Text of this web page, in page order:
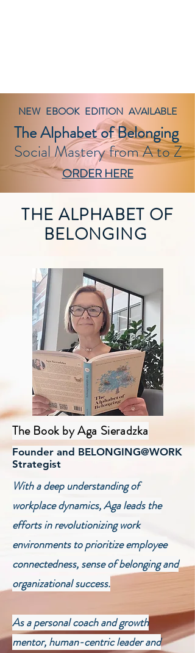
NEW EBOOK EDITION AVAILABLE
The Alphabet of Belonging
Social Mastery from A to Z
ORDER HERE
THE ALPHABET OF
BELONGING
The Book by Aga Sieradzka
Founder and BELONGING@WORK
Strategist
With a deep understanding of
workplace dynamics, Aga leads the
efforts in revolutionizing work
environments to prioritize employee
connectedness, sense of belonging and
organizational success.
As a personal coach and growth
mentor, human-centric leader and